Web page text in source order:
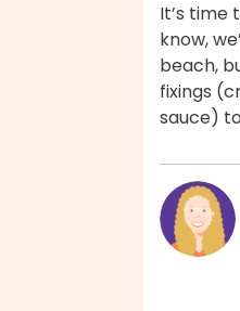
It’s time
know,
beach,
fixings
sauce)